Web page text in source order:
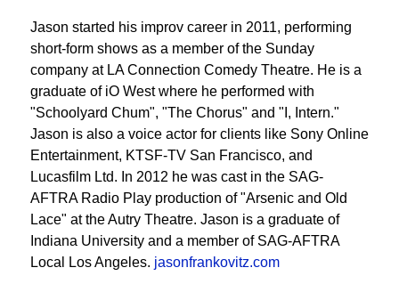
Jason started his improv career in 2011, performing
short-form shows as a member of the Sunday
company at LA Connection Comedy Theatre. He is a
graduate of iO West where he performed with
"Schoolyard Chum", "The Chorus" and "I, Intern."
Jason is also a voice actor for clients like Sony Online
Entertainment, KTSF-TV San Francisco, and
Lucasfilm Ltd. In 2012 he was cast in the SAG-
AFTRA Radio Play production of "Arsenic and Old
Lace" at the Autry Theatre. Jason is a graduate of
Indiana University and a member of SAG-AFTRA
Local Los Angeles. jasonfrankovitz.com